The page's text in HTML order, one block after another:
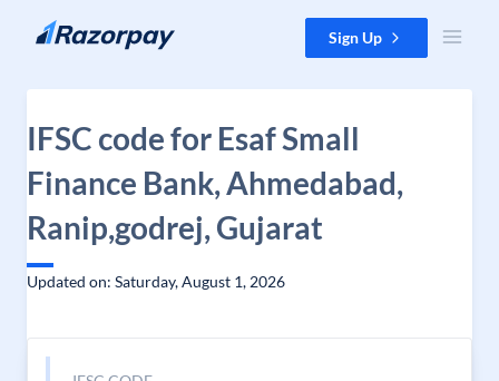
Skip to content Sign Up
IFSC code for Esaf Small
Finance Bank, Ahmedabad,
Ranip,godrej, Gujarat
Updated on: Saturday, August 1, 2026